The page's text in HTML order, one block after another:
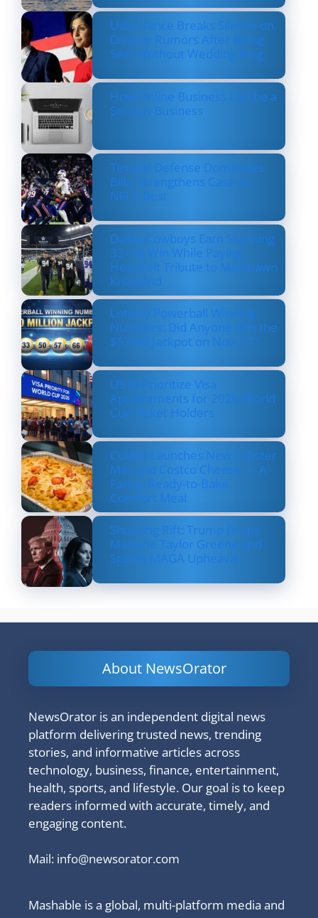
Usha Vance Breaks Silence on
Divorce Rumors After Being
Seen Without Wedding Ring
How Online Business Can be a
Serious Business
Texans’ Defense Dominates
Bills, Strengthens Case as
NFL’s Best
Dallas Cowboys Earn Stunning
33–16 Win While Paying
Heartfelt Tribute to Marshawn
Kneeland
Lottery Powerball Winning
Numbers: Did Anyone Win the
$570M Jackpot on Nov. 17?
US to Prioritize Visa
Appointments for 2026 World
Cup Ticket Holders
Costco Launches New Lobster
Mac and Costco Cheese — A
Fancy, Ready-to-Bake
Comfort Meal
Shocking Rift: Trump Drops
Marjorie Taylor Greene and
Sparks MAGA Upheaval
About NewsOrator
NewsOrator is an independent digital news
platform delivering trusted news, trending
stories, and informative articles across
technology, business, finance, entertainment,
health, sports, and lifestyle. Our goal is to keep
readers informed with accurate, timely, and
engaging content.
Mail: info@newsorator.com
Mashable is a global, multi-platform media and